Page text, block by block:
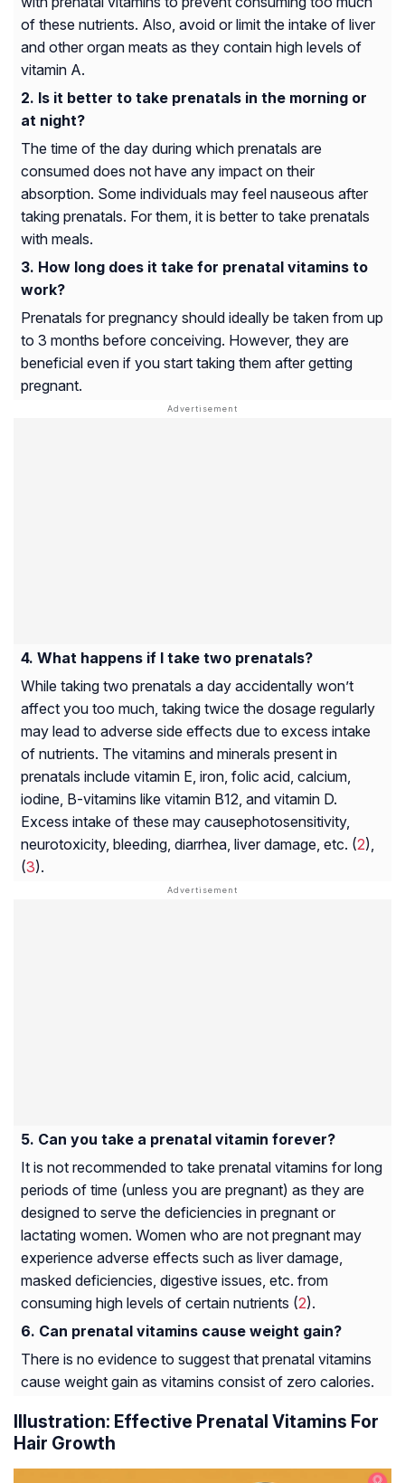
of these nutrients. Also, avoid or limit the intake of liver
and other organ meats as they contain high levels of
vitamin A.
Is it better to take prenatals in the morning or
at night?
The time of the day during which prenatals are
consumed does not have any impact on their
absorption. Some individuals may feel nauseous after
taking prenatals. For them, it is better to take prenatals
with meals.
How long does it take for prenatal vitamins to
work?
Prenatals for pregnancy should ideally be taken from up
to 3 months before conceiving. However, they are
beneficial even if you start taking them after getting
pregnant.
What happens if I take two prenatals?
While taking two prenatals a day accidentally won’t
affect you too much, taking twice the dosage regularly
may lead to adverse side effects due to excess intake
of nutrients. The vitamins and minerals present in
prenatals include vitamin E, iron, folic acid, calcium,
iodine, B-vitamins like vitamin B12, and vitamin D.
Excess intake of these may causephotosensitivity,
neurotoxicity, bleeding, diarrhea, liver damage, etc. (2),
(3).
Can you take a prenatal vitamin forever?
It is not recommended to take prenatal vitamins for long
periods of time (unless you are pregnant) as they are
designed to serve the deficiencies in pregnant or
lactating women. Women who are not pregnant may
experience adverse effects such as liver damage,
masked deficiencies, digestive issues, etc. from
consuming high levels of certain nutrients (2).
Can prenatal vitamins cause weight gain?
There is no evidence to suggest that prenatal vitamins
cause weight gain as vitamins consist of zero calories.
Illustration: Effective Prenatal Vitamins For
Hair Growth